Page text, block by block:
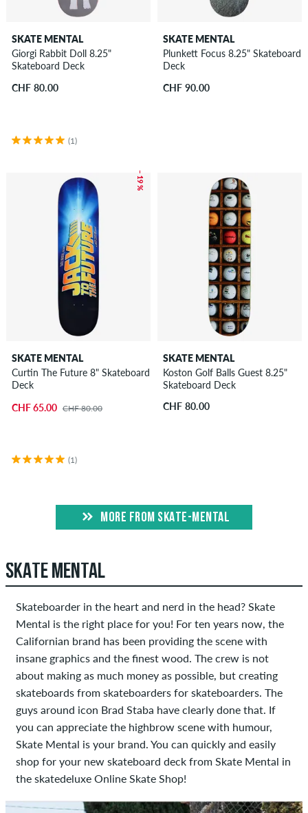
SKATE MENTAL
Giorgi Rabbit Doll 8.25"
Skateboard Deck
CHF 80.00
(1)
SKATE MENTAL
Plunkett Focus 8.25" Skateboard
Deck
CHF 90.00
– 19 %
SKATE MENTAL
Curtin The Future 8" Skateboard
Deck
CHF 65.00 CHF 80.00
(1)
SKATE MENTAL
Koston Golf Balls Guest 8.25"
Skateboard Deck
CHF 80.00
MORE FROM SKATE-MENTAL
SKATE MENTAL
Skateboarder in the heart and nerd in the head? Skate
Mental is the right place for you! For ten years now, the
Californian brand has been providing the scene with
insane graphics and the finest wood. The crew is not
about making as much money as possible, but creating
skateboards from skateboarders for skateboarders. The
guys around icon Brad Staba have clearly done that. If
you can appreciate the highbrow scene with humour,
Skate Mental is your brand. You can quickly and easily
shop for your new skateboard deck from Skate Mental in
the skatedeluxe Online Skate Shop!